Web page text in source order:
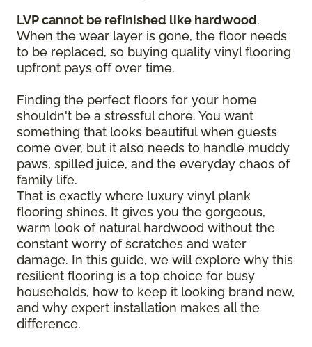
LVP cannot be refinished like hardwood.
When the wear layer is gone, the floor needs
to be replaced, so buying quality vinyl flooring
upfront pays off over time.
Finding the perfect floors for your home
shouldn't be a stressful chore. You want
something that looks beautiful when guests
come over, but it also needs to handle muddy
paws, spilled juice, and the everyday chaos of
family life.
That is exactly where luxury vinyl plank
flooring shines. It gives you the gorgeous,
warm look of natural hardwood without the
constant worry of scratches and water
damage. In this guide, we will explore why this
resilient flooring is a top choice for busy
households, how to keep it looking brand new,
and why expert installation makes all the
difference.